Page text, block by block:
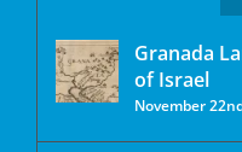
Granada
of Israel
November